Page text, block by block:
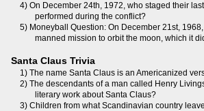
4) On December 24th, 1972, who staged their
performed during the conflict?
5) Moneyball Question: On December 21st,
manned mission to orbit the moon, which it
Santa Claus Trivia
1) The name Santa Claus is an Americanized
2) The descendants of a man called Henry
literary work about Santa Claus?
3) Children from what Scandinavian country